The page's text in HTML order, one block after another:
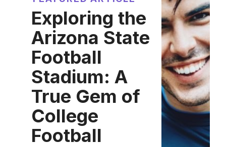
Exploring the
Arizona State
Football
Stadium: A
True Gem of
College
Football